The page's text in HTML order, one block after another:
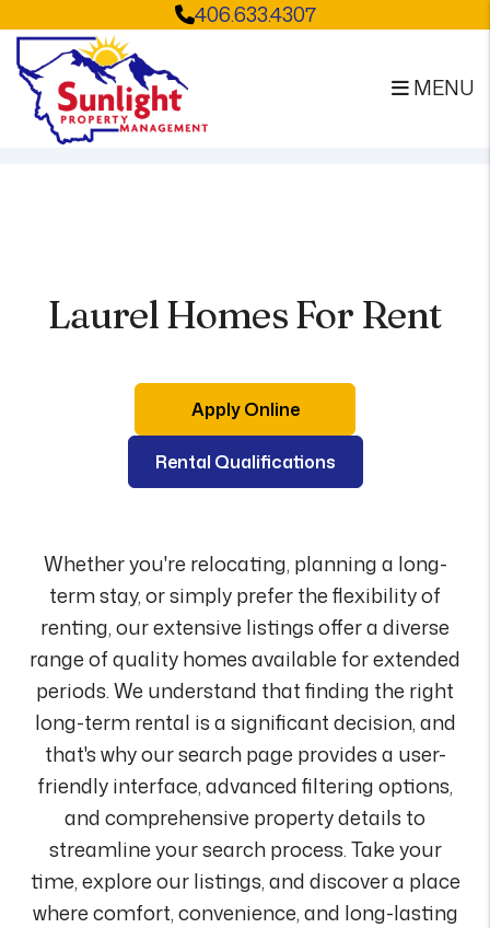
406.633.4307
MENU
Laurel Homes For Rent
Apply Online
Rental Qualifications
Whether you're relocating, planning a long-
term stay, or simply prefer the flexibility of
renting, our extensive listings offer a diverse
range of quality homes available for extended
periods. We understand that finding the right
long-term rental is a significant decision, and
that's why our search page provides a user-
friendly interface, advanced filtering options,
and comprehensive property details to
streamline your search process. Take your
time, explore our listings, and discover a place
where comfort, convenience, and long-lasting